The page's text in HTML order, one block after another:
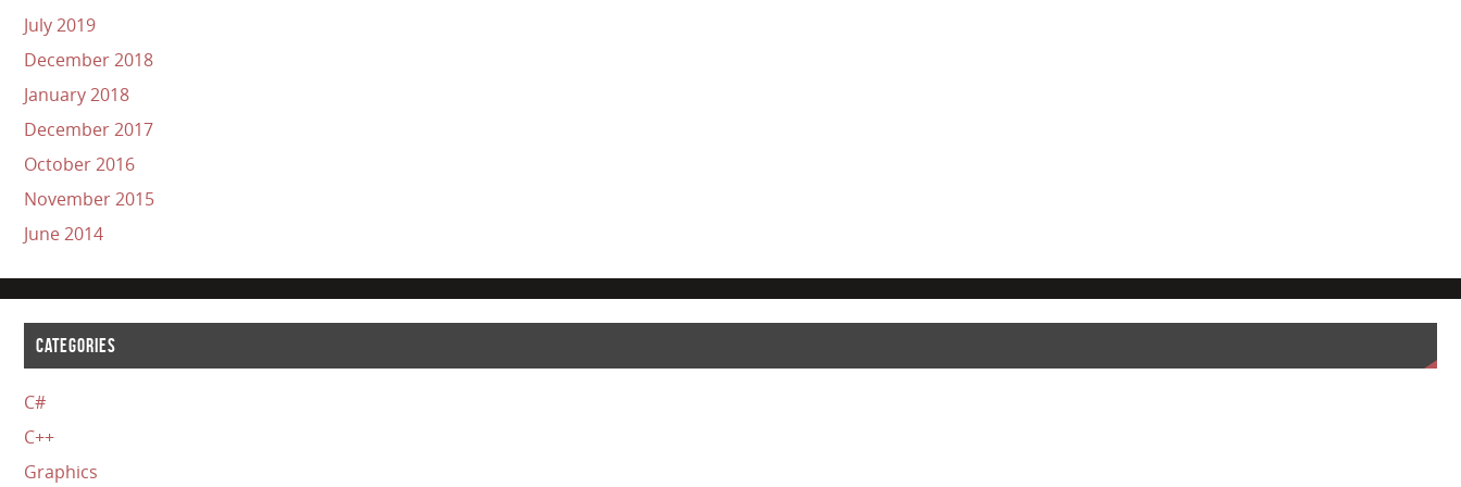
July 2019
December 2018
January 2018
December 2017
October 2016
November 2015
June 2014
CATEGORIES
C#
C++
Graphics